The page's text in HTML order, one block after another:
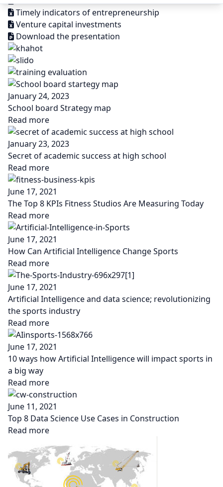
Timely indicators of entrepreneurship
Venture capital investments
Download the presentation
January 24, 2023
School board Strategy map
Read more
January 23, 2023
Secret of academic success at high school
Read more
June 17, 2021
The Top 8 KPIs Fitness Studios Are Measuring Today
Read more
June 17, 2021
How Can Artificial Intelligence Change Sports
Read more
June 17, 2021
Artificial Intelligence and data science; revolutionizing
the sports industry
Read more
June 17, 2021
10 ways how Artificial Intelligence will impact sports in
a big way
Read more
June 11, 2021
Top 8 Data Science Use Cases in Construction
Read more